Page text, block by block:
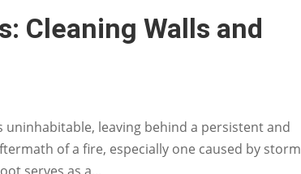
Cleaning Walls and
leaving behind a persistent and
of a fire, especially one caused by storm